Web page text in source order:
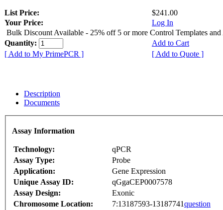
List Price:
$241.00
Your Price:
Log In
Bulk Discount Available - 25% off 5 or more Control Templates and
Quantity:
Add to Cart
[ Add to My PrimePCR ]
[ Add to Quote ]
Description
Documents
Assay Information
Technology:
qPCR
Assay Type:
Probe
Application:
Gene Expression
Unique Assay ID:
qGgaCEP0007578
Assay Design:
Exonic
Chromosome Location:
7:13187593-13187741question